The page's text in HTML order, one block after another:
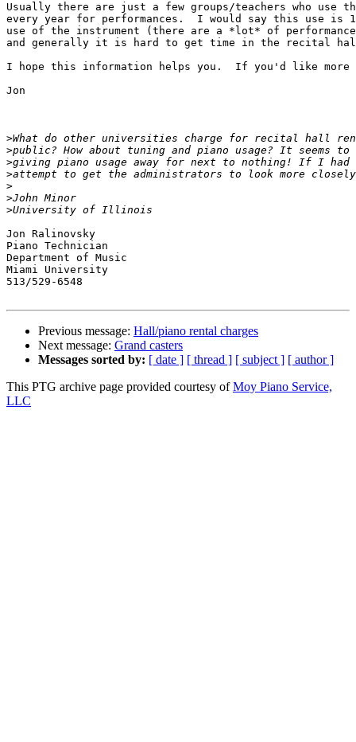
Usually there are just a few groups/teachers who
every year for performances.  I would say this use is
use of the instrument (there are a *lot* of
and generally it is hard to get time in the recital
I hope this information helps you.  If you'd like more
Jon
>
>
>
>
>
>
>
Jon Ralinovsky
Piano Technician
Department of Music
Miami University
513/529-6548
Previous message: Hall/piano rental charges
Next message: Grand casters
Messages sorted by: [ date ] [ thread ] [ subject ] [ author ]
This PTG archive page provided courtesy ofMoy Piano Service,
LLC